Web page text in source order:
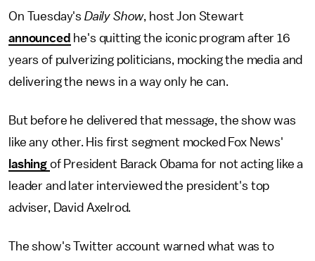
On Tuesday's Daily Show, host Jon Stewart
announced he's quitting the iconic program after 16
years of pulverizing politicians, mocking the media and
delivering the news in a way only he can.
But before he delivered that message, the show was
like any other. His first segment mocked Fox News'
lashing of President Barack Obama for not acting like a
leader and later interviewed the president's top
adviser, David Axelrod.
The show's Twitter account warned what was to